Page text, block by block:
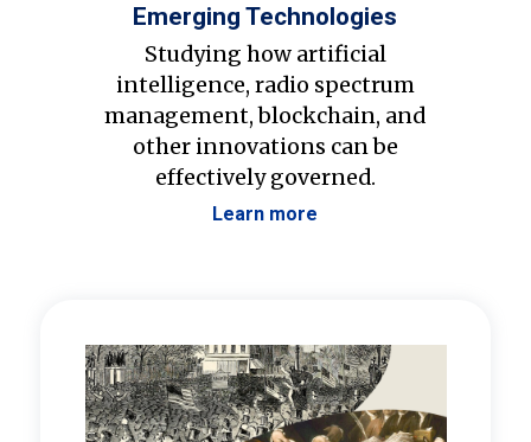
Emerging Technologies
Studying how artificial
intelligence, radio spectrum
management, blockchain, and
other innovations can be
effectively governed.
Learn more